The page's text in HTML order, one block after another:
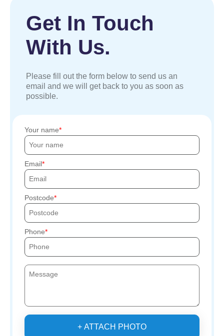
Get In Touch
With Us.
Please fill out the form below to send us an
email and we will get back to you as soon as
possible.
Your name
Email
Postcode
Phone
+ ATTACH PHOTO